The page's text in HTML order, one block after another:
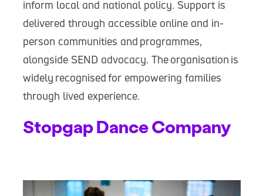
inform local and national policy. Support is
delivered through accessible online and in-
person communities and programmes,
alongside SEND advocacy. The organisation is
widely recognised for empowering families
through lived experience.
Stopgap Dance Company